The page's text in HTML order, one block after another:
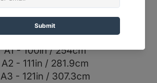
Belt Sizing:
A0 - 97in / 246.4cm
A1 - 100in / 254cm
A2 - 111in / 281.9cm
A3 - 121in / 307.3cm